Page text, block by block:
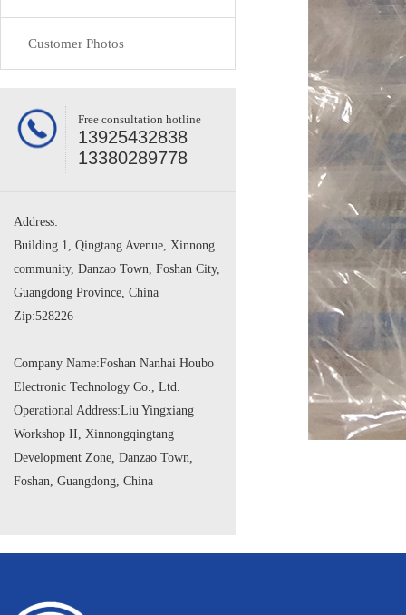
Customer Photos
Free consultation hotline
13925432838
13380289778
Address:
Building 1, Qingtang Avenue, Xinnong
community, Danzao Town, Foshan City,
Guangdong Province, China
Zip:528226
Company Name:Foshan Nanhai Houbo
Electronic Technology Co., Ltd.
Operational Address:Liu Yingxiang
Workshop II, Xinnongqingtang
Development Zone, Danzao Town,
Foshan, Guangdong, China